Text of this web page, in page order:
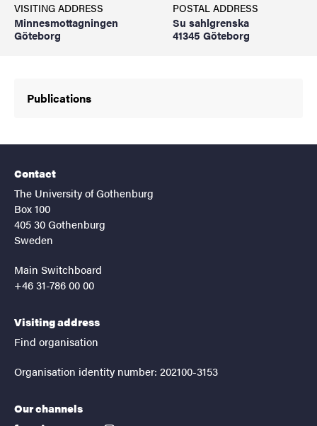
VISITING ADDRESS
Minnesmottagningen
Göteborg
POSTAL ADDRESS
Su sahlgrenska
41345 Göteborg
Publications
Contact
The University of Gothenburg
Box 100
405 30 Gothenburg
Sweden
Main Switchboard
+46 31-786 00 00
Visiting address
Find organisation
Organisation identity number: 202100-3153
Our channels